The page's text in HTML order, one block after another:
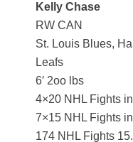
Kelly Chase
RW CAN
St. Louis Blues,
Leafs
6′ 2oo lbs
4×20 NHL Fights
7×15 NHL Fights
174 NHL Fights